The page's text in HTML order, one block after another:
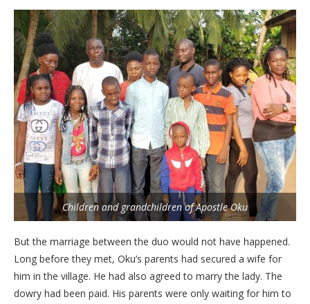
Children and grandchildren of Apostle Oku
But the marriage between the duo would not have happened.
Long before they met, Oku’s parents had secured a wife for
him in the village. He had also agreed to marry the lady. The
dowry had been paid. His parents were only waiting for him to